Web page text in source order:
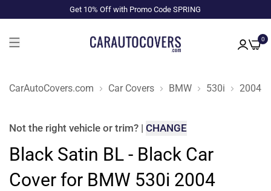
Get 10% Off with Promo Code SPRING
0
CarAutoCovers.com Car Covers BMW 530i 2004
Not the right vehicle or trim? | CHANGE
Black Satin BL - Black Car
Cover for BMW 530i 2004